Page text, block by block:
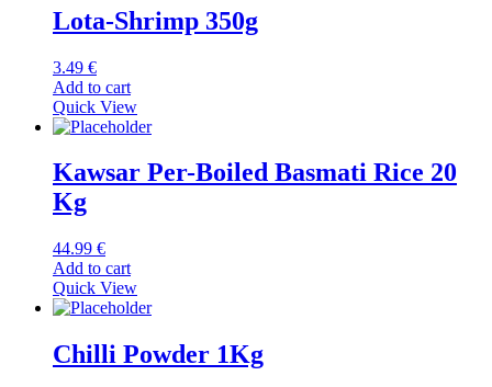
Lota-Shrimp 350g
3.49 €
Add to cart
Quick View
Kawsar Per-Boiled Basmati Rice 20
Kg
44.99 €
Add to cart
Quick View
Chilli Powder 1Kg